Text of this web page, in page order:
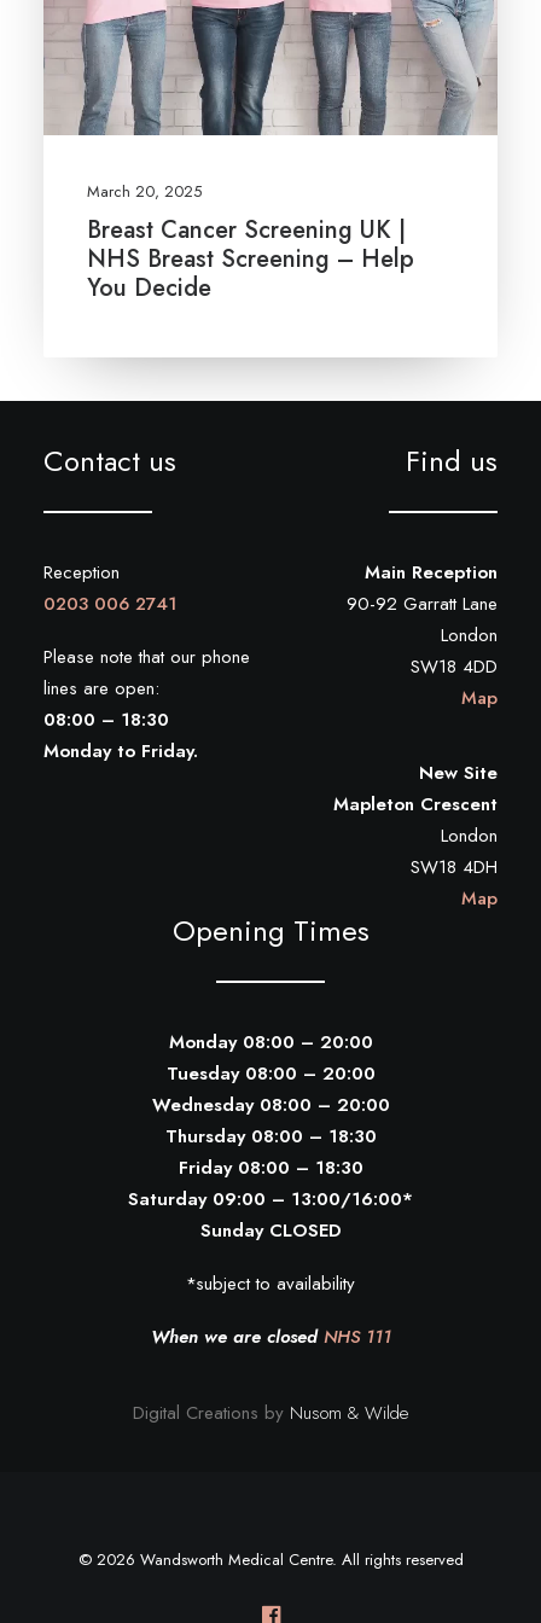
March 20, 2025
Breast Cancer Screening UK |
NHS Breast Screening – Help
You Decide
Contact us
Reception
0203 006 2741
Please note that our phone
lines are open:
08:00 – 18:30
Monday to Friday.
Find us
Main Reception
90-92 Garratt Lane
London
SW18 4DD
Map
New Site
Mapleton Crescent
London
SW18 4DH
Map
Opening Times
Monday 08:00 – 20:00
Tuesday 08:00 – 20:00
Wednesday 08:00 – 20:00
Thursday 08:00 – 18:30
Friday 08:00 – 18:30
Saturday 09:00 – 13:00/16:00*
Sunday CLOSED
*subject to availability
When we are closed NHS 111
Digital Creations by Nusom & Wilde
© 2026 Wandsworth Medical Centre. All rights reserved